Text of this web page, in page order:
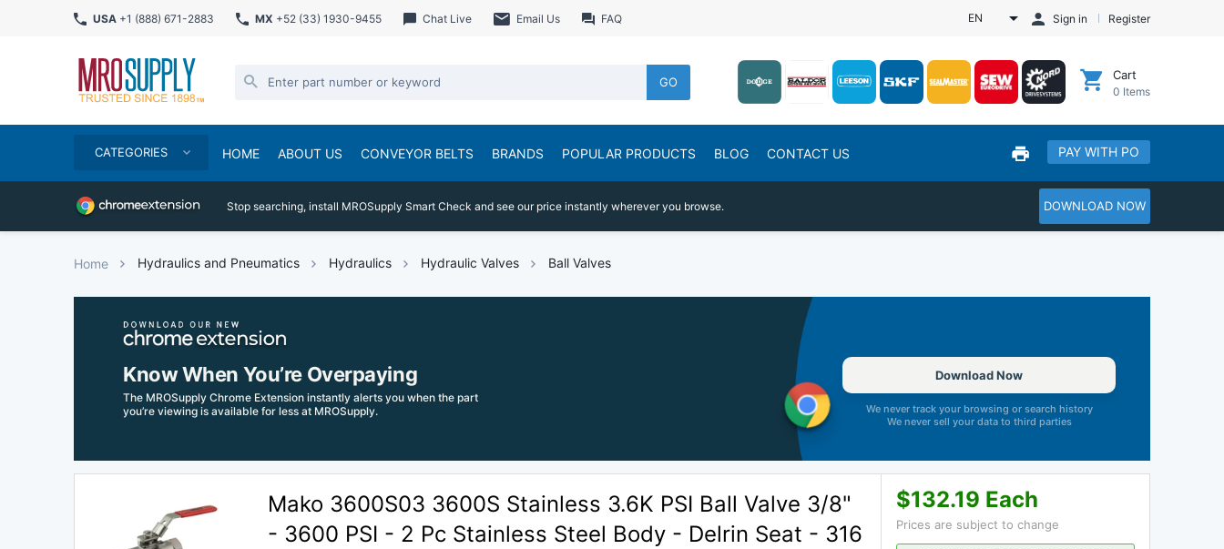
USA +1 (888) 671-2883 MX +52 (33) 1930-9455 Chat Live Email Us FAQ EN Sign in Register
GO Cart
0 Items
CATEGORIES HOME ABOUT US CONVEYOR BELTS BRANDS POPULAR PRODUCTS BLOG CONTACT US PAY WITH PO
Stop searching, install MROSupply Smart Check and see our price instantly wherever you browse. DOWNLOAD NOW
Home Hydraulics and Pneumatics Hydraulics Hydraulic Valves Ball Valves
Know When You’re Overpaying
The MROSupply Chrome Extension instantly alerts you when the part
you’re viewing is available for less at MROSupply.
Download Now
We never track your browsing or search history
We never sell your data to third parties
Mako 3600S03 3600S Stainless 3.6K PSI Ball Valve 3/8"
- 3600 PSI - 2 Pc Stainless Steel Body - Delrin Seat - 316
$132.19 Each
Prices are subject to change